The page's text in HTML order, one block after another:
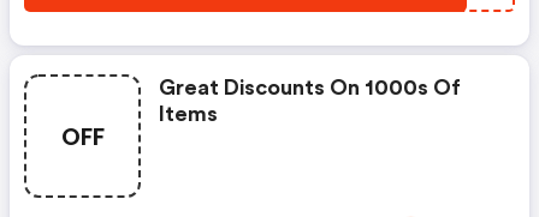
OFF
Great Discounts On 1000s Of
Items